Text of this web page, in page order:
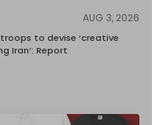
AUG 3, 2026
to devise ‘creative
Iran’: Report